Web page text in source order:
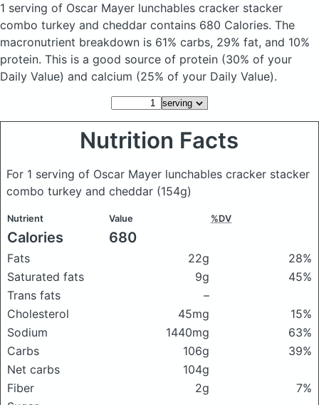
1 serving of Oscar Mayer lunchables cracker stacker
combo turkey and cheddar contains 680 Calories. The
macronutrient breakdown is 61% carbs, 29% fat, and 10%
protein. This is a good source of protein (30% of your
Daily Value) and calcium (25% of your Daily Value).
Nutrition Facts
For 1 serving of Oscar Mayer lunchables cracker stacker
combo turkey and cheddar (154g)
Nutrient Value %DV
Calories 680
Fats 22g
28%
Saturated fats
9g
45%
Trans fats
–
Cholesterol
45mg
15%
Sodium
1440mg
63%
Carbs
106g
39%
Net carbs
104g
Fiber
2g
7%